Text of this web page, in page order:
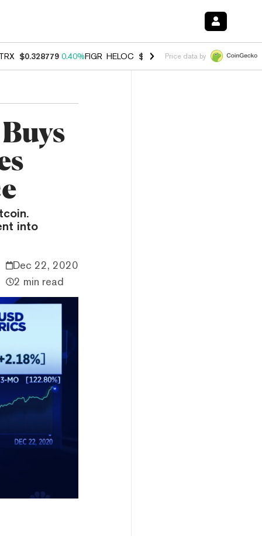
TRX $0.328779 0.40%FIGR_HELOC $1.008 -2.90%HYPE $54.99 -
Price data by
into
Dec 22, 2020
2 min read